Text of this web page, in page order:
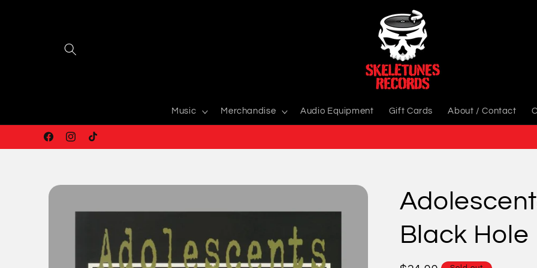
Music Merchandise Audio Equipment Gift Cards About / Contact
FacebookInstagram
TikTok
Skip to
information
Black Hole